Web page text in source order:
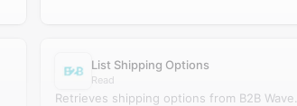
List Shipping Options
Read
Retrieves shipping options from B2B Wave.